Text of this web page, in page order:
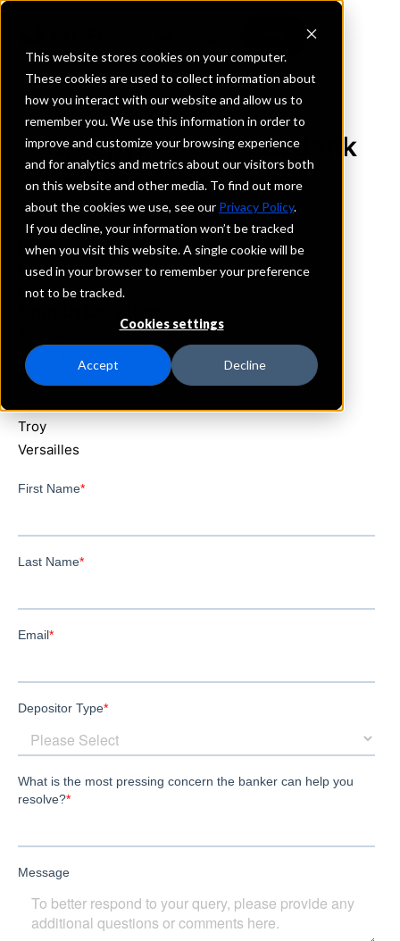
This website stores cookies on your computer.
These cookies are used to collect information about
how you interact with our website and allow us to
remember you. We use this information in order to
improve and customize your browsing experience
and for analytics and metrics about our visitors both
on this website and other media. To find out more
about the cookies we use, see our Privacy Policy.
If you decline, your information won’t be tracked
when you visit this website. A single cookie will be
used in your browser to remember your preference
not to be tracked.
Cookies settings
Accept Decline
REQUEST INFORMATION
Greenville National Bank
Ohio
Details
IntraFi Services
CDARS
Arcanum
Bradford
Troy
Versailles